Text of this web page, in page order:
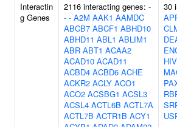
Interactin
g Genes
2116 interacting genes: -
- - A2M AAK1 AAMDC
ABCB7 ABCF1 ABHD10
ABHD11 ABL1 ABLIM1
ABR ABT1 ACAA2
ACAD10 ACAD11
ACBD4 ACBD6 ACHE
ACKR2 ACLY ACO1
ACO2 ACSBG1 ACSL3
ACSL4 ACTL6B ACTL7A
ACTL7B ACTR1B ACY1
30